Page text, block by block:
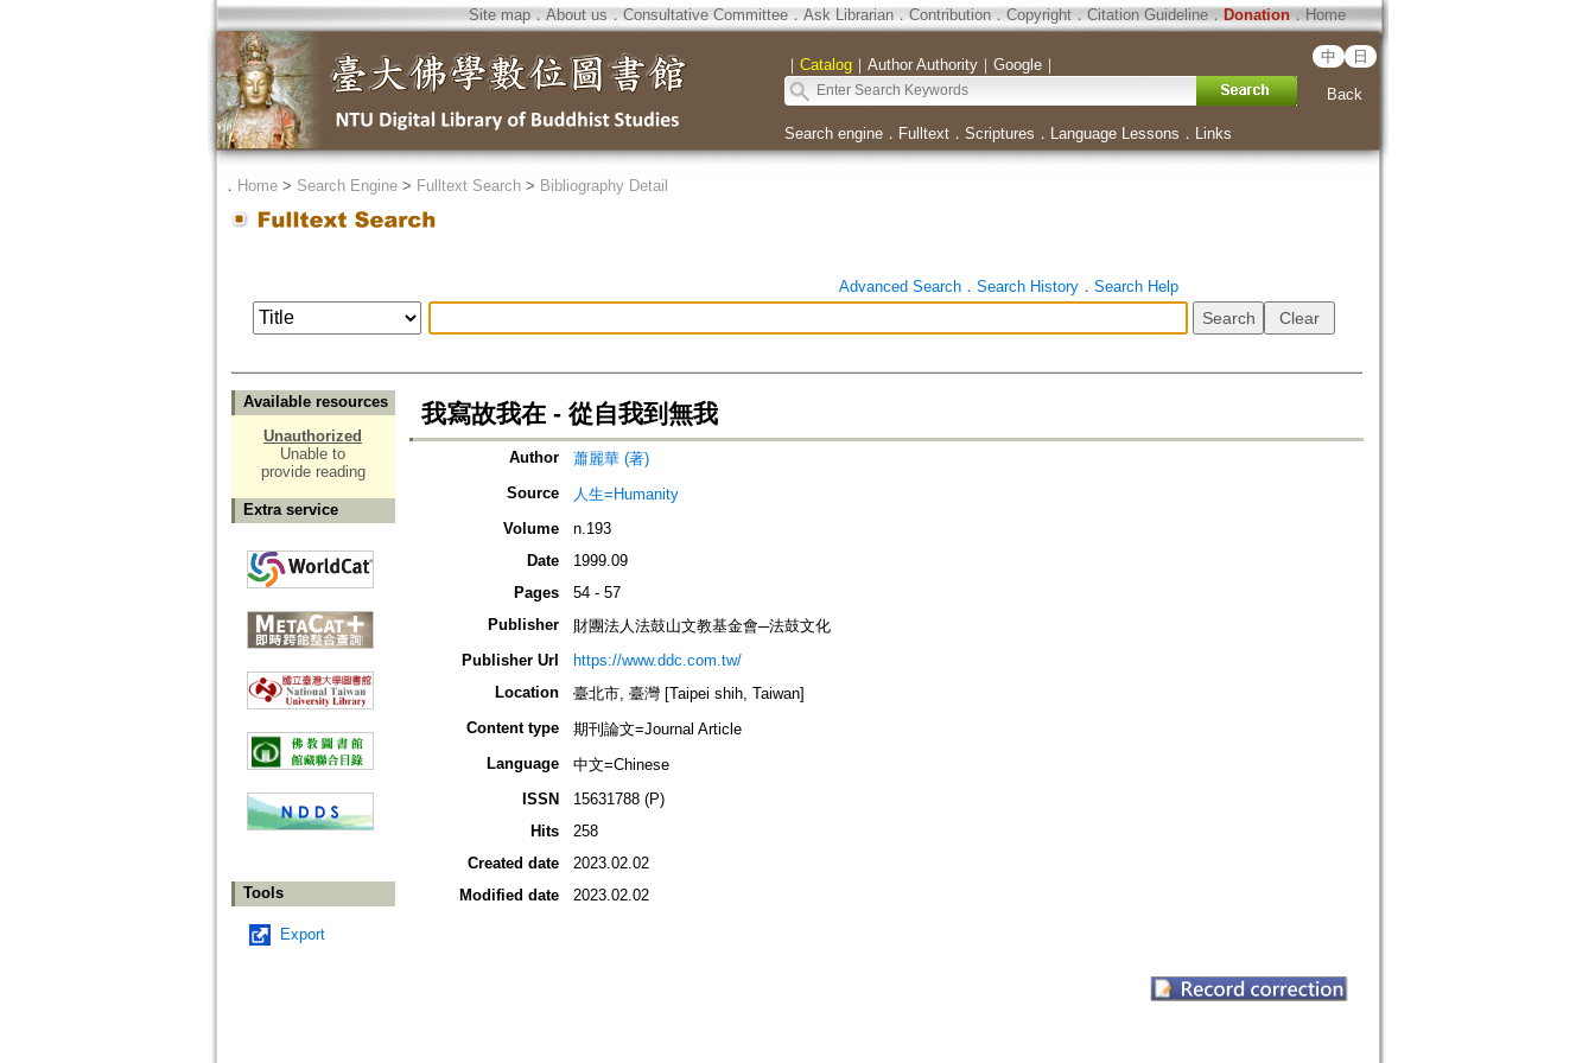
Site map．About us ． Consultative Committee． Ask Librarian． Contribution．Copyright．Citation Guideline． Donation．Home
｜ Catalog｜ Author Authority｜ Google｜ 中 日
Back
Search engine． Fulltext． Scriptures ． Language Lessons ． Links
． Home> Search Engine> Fulltext Search> Bibliography Detail
Advanced Search． Search History． Search Help
Available resources
Unauthorized
Unable to
provide reading
Extra service
Tools
Export
我寫故我在 - 從自我到無我
Author
蕭麗華 (著)
Source
人生=Humanity
Volume
n.193
Date
1999.09
Pages
54 - 57
Publisher
財團法人法鼓山文教基金會─法鼓文化
Publisher Url
https://www.ddc.com.tw/
Location
臺北市, 臺灣 [Taipei shih, Taiwan]
Content type
期刊論文=Journal Article
Language
中文=Chinese
ISSN
15631788 (P)
Hits
258
Created date
2023.02.02
Modified date
2023.02.02